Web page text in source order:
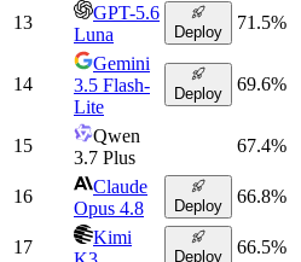
13
GPT-5.6
Luna
Deploy 71.5%
14
Gemini
3.5 Flash-
Lite
Deploy 69.6%
15
Qwen
3.7 Plus
67.4%
16
Claude
Opus 4.8
Deploy 66.8%
17
Kimi
Deploy 66.5%